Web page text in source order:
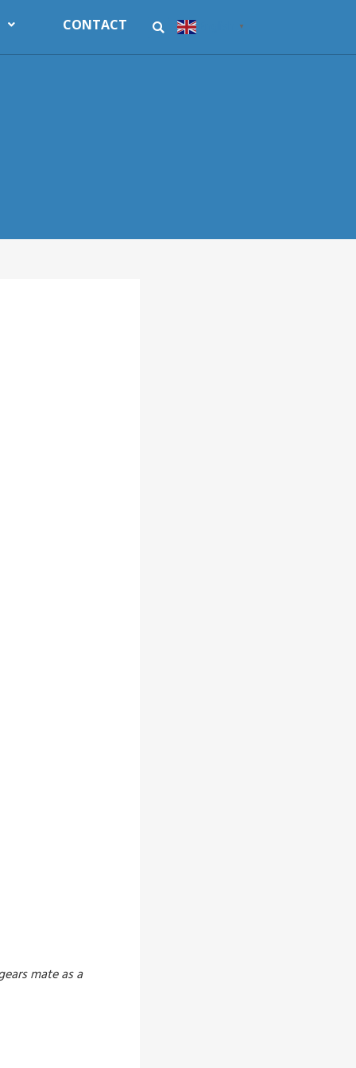
CONTACT ▼
mate as a